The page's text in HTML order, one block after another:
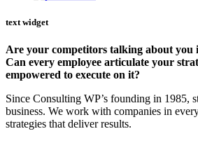
text widget
Are your competitors talking about you
Can every employee articulate your
empowered to execute on it?
Since Consulting WP’s founding in 1985,
business. We work with companies in
strategies that deliver results.